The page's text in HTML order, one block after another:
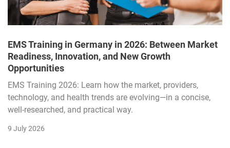
EMS Training in Germany in 2026: Between Market
Readiness, Innovation, and New Growth
Opportunities
EMS Training 2026: Learn how the market, providers,
technology, and health trends are evolving—in a concise,
well-researched, and practical way.
9 July 2026